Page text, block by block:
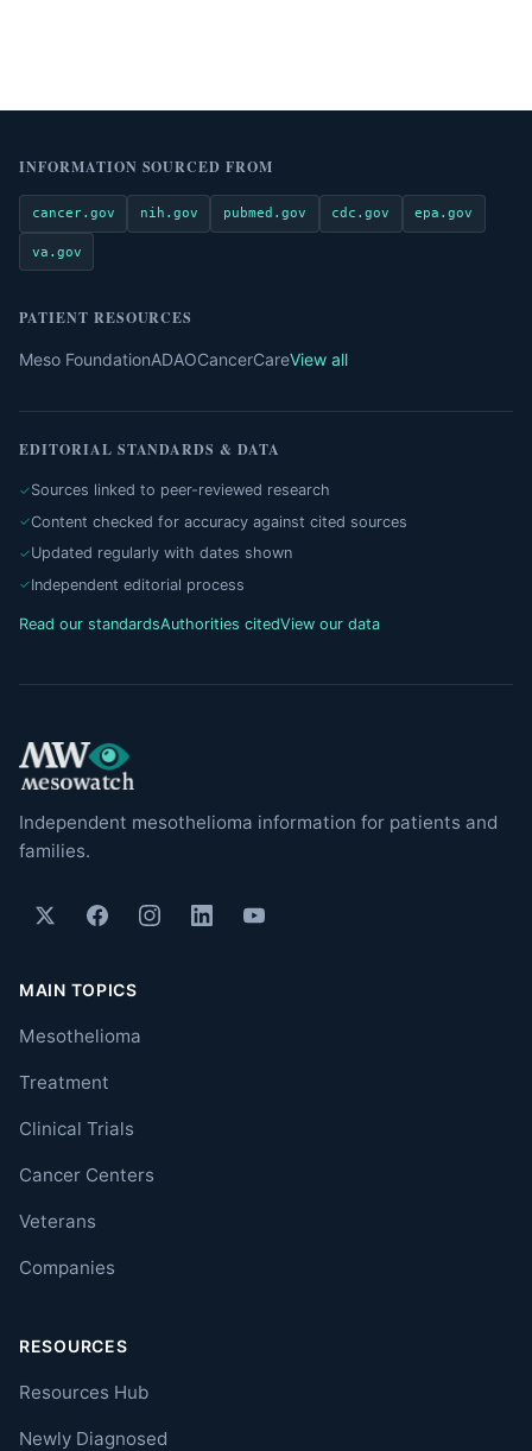
INFORMATION SOURCED FROM
cancer.gov nih.gov pubmed.gov cdc.gov epa.gov
va.gov
PATIENT RESOURCES
Meso FoundationADAOCancerCareView all
EDITORIAL STANDARDS & DATA
Sources linked to peer-reviewed research
Content checked for accuracy against cited sources
Updated regularly with dates shown
Independent editorial process
Read our standardsAuthorities citedView our data
Independent mesothelioma information for patients and
families.
MAIN TOPICS
Mesothelioma
Treatment
Clinical Trials
Cancer Centers
Veterans
Companies
RESOURCES
Resources Hub
Newly Diagnosed